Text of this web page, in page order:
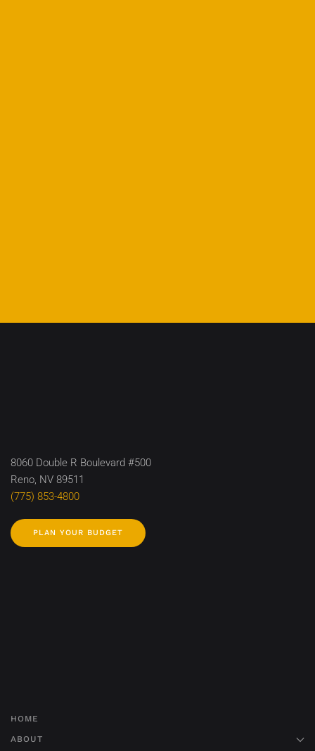
8060 Double R Boulevard #500
Reno, NV 89511
(775) 853-4800
PLAN YOUR BUDGET
HOME
ABOUT